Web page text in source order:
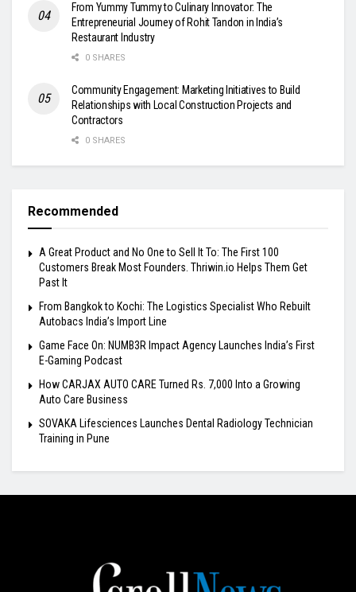
From Yummy Tummy to Culinary Innovator: The
Entrepreneurial Journey of Rohit Tandon in India’s
Restaurant Industry
0 SHARES
Community Engagement: Marketing Initiatives to Build
Relationships with Local Construction Projects and
Contractors
0 SHARES
Recommended
A Great Product and No One to Sell It To: The First 100
Customers Break Most Founders. Thriwin.io Helps Them Get
Past It
From Bangkok to Kochi: The Logistics Specialist Who Rebuilt
Autobacs India’s Import Line
Game Face On: NUMB3R Impact Agency Launches India’s First
E-Gaming Podcast
How CARJAX AUTO CARE Turned Rs. 7,000 Into a Growing
Auto Care Business
SOVAKA Lifesciences Launches Dental Radiology Technician
Training in Pune